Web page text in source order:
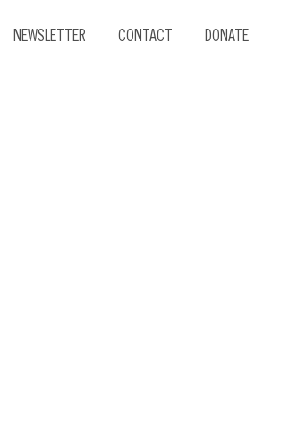
NEWSLETTER CONTACT DONATE